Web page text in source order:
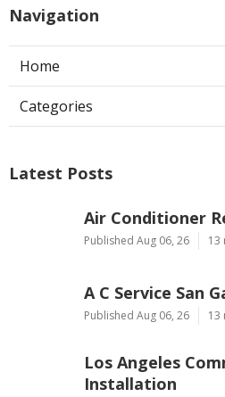
Navigation
Home
Categories
Latest Posts
Air Conditioner
Published Aug 06, 26 13
A C Service San
Published Aug 06, 26 13
Los Angeles
Installation